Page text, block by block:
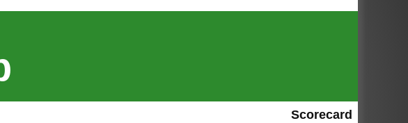
Scorecard